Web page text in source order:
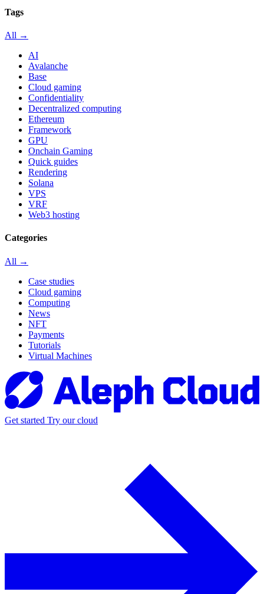
Tags
All →
AI
Avalanche
Base
Cloud gaming
Confidentiality
Decentralized computing
Ethereum
Framework
GPU
Onchain Gaming
Quick guides
Rendering
Solana
VPS
VRF
Web3 hosting
Categories
All →
Case studies
Cloud gaming
Computing
News
NFT
Payments
Tutorials
Virtual Machines
Get started Try our cloud